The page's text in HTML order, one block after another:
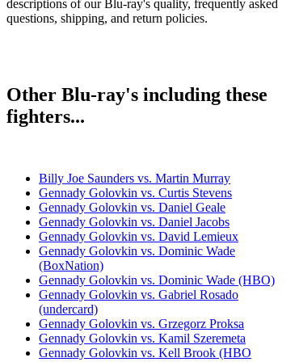
descriptions of our Blu-ray's quality, frequently asked
questions, shipping, and return policies.
Other Blu-ray's including these
fighters...
Billy Joe Saunders vs. Martin Murray
Gennady Golovkin vs. Curtis Stevens
Gennady Golovkin vs. Daniel Geale
Gennady Golovkin vs. Daniel Jacobs
Gennady Golovkin vs. David Lemieux
Gennady Golovkin vs. Dominic Wade
(BoxNation)
Gennady Golovkin vs. Dominic Wade (HBO)
Gennady Golovkin vs. Gabriel Rosado
(undercard)
Gennady Golovkin vs. Grzegorz Proksa
Gennady Golovkin vs. Kamil Szeremeta
Gennady Golovkin vs. Kell Brook (HBO